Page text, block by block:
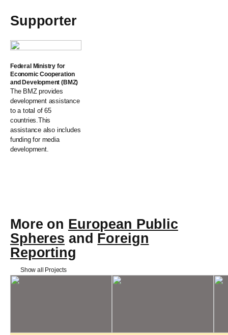
Supporter
Federal Ministry for
Economic Cooperation
and Development (BMZ)
The BMZ provides
development assistance
to a total of 65
countries.This
assistance also includes
funding for media
development.
More on European Public
Spheres and Foreign
Reporting
Show all Projects